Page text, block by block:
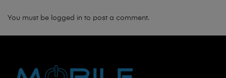
You must be logged in to post a comment.